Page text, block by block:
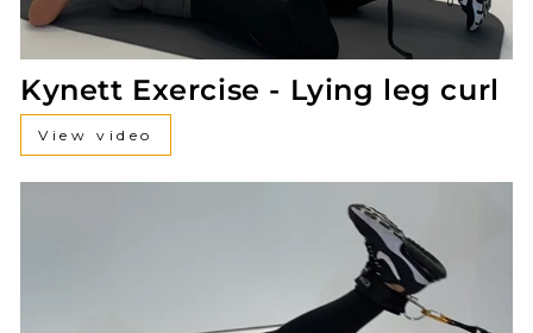
Kynett Exercise - Lying leg curl
View video